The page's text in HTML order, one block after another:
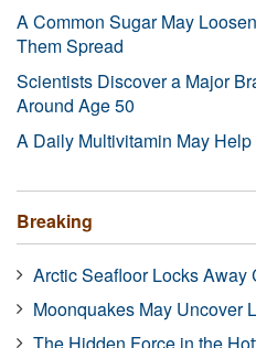
A Common Sugar May
Them Spread
Scientists Discover a Major
Around Age 50
A Daily Multivitamin May
Breaking
Arctic Seafloor Locks Away
Moonquakes May Uncover
The Hidden Force in the